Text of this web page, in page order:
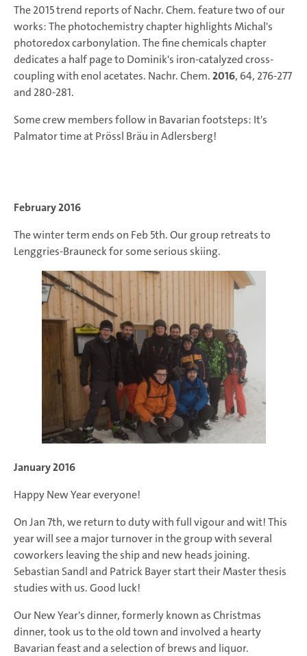
The 2015 trend reports ofNachr. Chem.feature two of our
works: The photochemistry chapter highlights Michal's
photoredox carbonylation. The fine chemicals chapter
dedicates a half page to Dominik's iron-catalyzed cross-
coupling with enol acetates. Nachr. Chem.2016, 64, 276-277
and 280-281.
Some crew members follow in Bavarian footsteps: It's
Palmator time at Prössl Bräu in Adlersberg!
February 2016
The winter term ends on Feb 5th. Our group retreats to
Lenggries-Brauneck for some serious skiing.
January 2016
Happy New Year everyone!
On Jan 7th, we return to duty with full vigour and wit! This
year will see a major turnover in the group with several
coworkers leaving the ship and new heads joining.
Sebastian Sandl and Patrick Bayer start their Master thesis
studies with us. Good luck!
Our New Year's dinner, formerly known as Christmas
dinner, took us to the old town and involved a hearty
Bavarian feast and a selection of brews and liquor.